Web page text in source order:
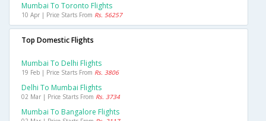
Mumbai To Toronto Flights
10 Apr | Price Starts From Rs. 56257
Top Domestic Flights
Mumbai To Delhi Flights
19 Feb | Price Starts From Rs. 3806
Delhi To Mumbai Flights
02 Mar | Price Starts From Rs. 3734
Mumbai To Bangalore Flights